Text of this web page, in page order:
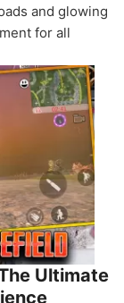
and glowing
for all
Ultimate